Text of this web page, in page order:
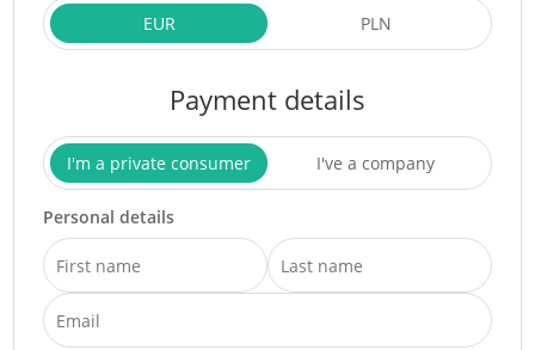
EUR PLN
Payment details
I'm a private consumer I've a company
Personal details